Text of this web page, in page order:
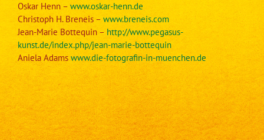
Oskar Henn – www.oskar-henn.de
Christoph H. Breneis – www.breneis.com
Jean-Marie Bottequin – http://www.pegasus-
kunst.de/index.php/jean-marie-bottequin
Aniela Adams www.die-fotografin-in-muenchen.de